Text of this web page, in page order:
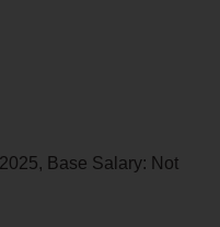
Base Salary: Not